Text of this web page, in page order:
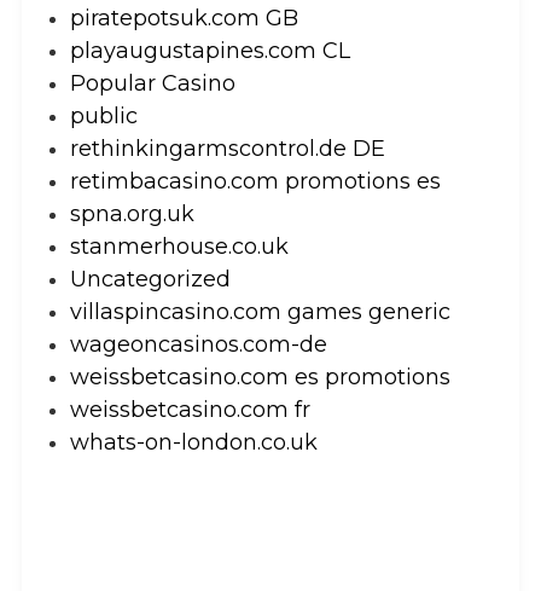
piratepotsuk.com GB
playaugustapines.com CL
Popular Casino
public
rethinkingarmscontrol.de DE
retimbacasino.com promotions es
spna.org.uk
stanmerhouse.co.uk
Uncategorized
villaspincasino.com games generic
wageoncasinos.com-de
weissbetcasino.com es promotions
weissbetcasino.com fr
whats-on-london.co.uk